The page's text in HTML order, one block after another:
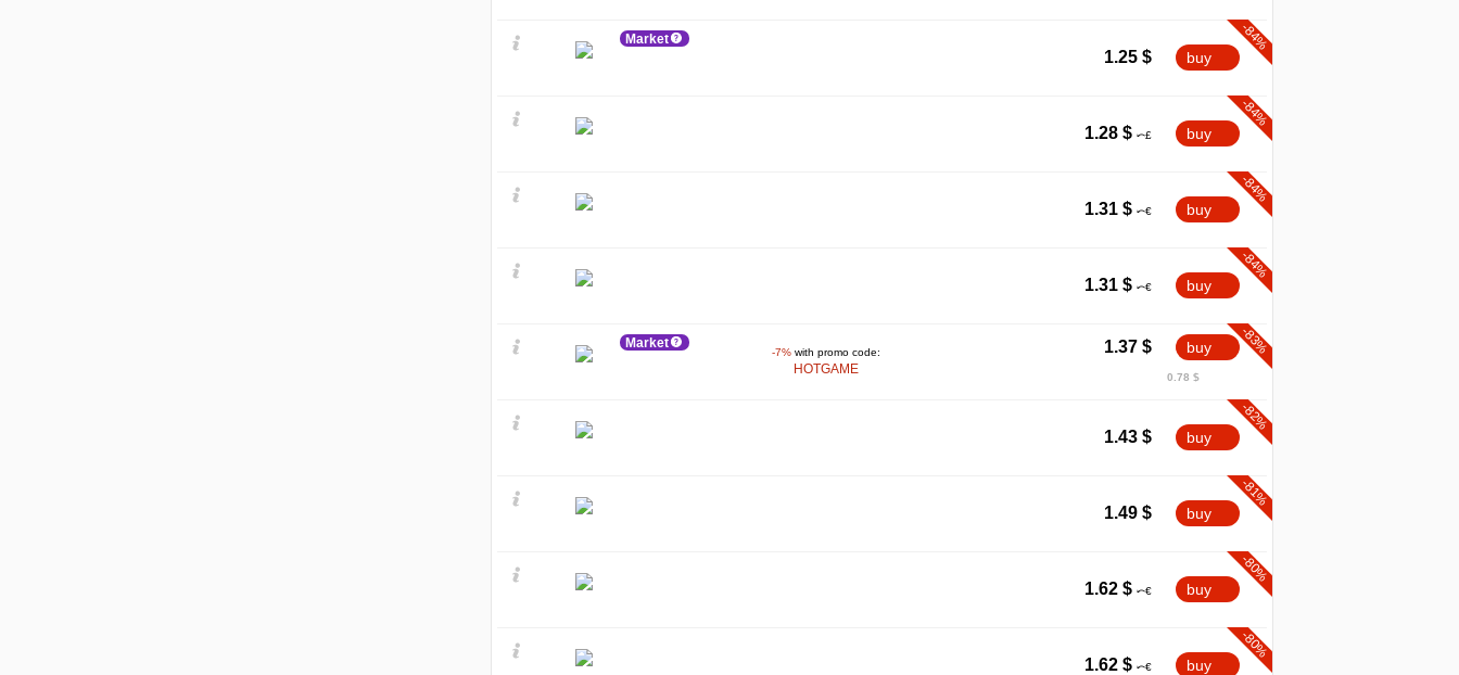
Market -84%
1.25 $ buy
-84%
1.28 $ buy
-84%
1.31 $ buy
-84%
1.31 $ buy
Market
-7% with promo code:
HOTGAME
-83%
1.37 $ buy
0.78 $
-82%
1.43 $ buy
-81%
1.49 $ buy
-80%
1.62 $ buy
-80%
1.62 $ buy